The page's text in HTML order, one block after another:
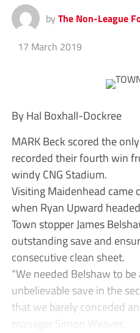
by The Non-League
17 March 2019
By Hal Boxhall-Dockree
MARK Beck scored the
recorded their fourth win
windy CNG Stadium.
Visiting Maidenhead came
when Ryan Upward
Town stopper James
outstanding save and
consecutive clean sheet.
“We needed Belshaw to
unbelievable save in the
that we barely conceded
manager Simon Weaver.